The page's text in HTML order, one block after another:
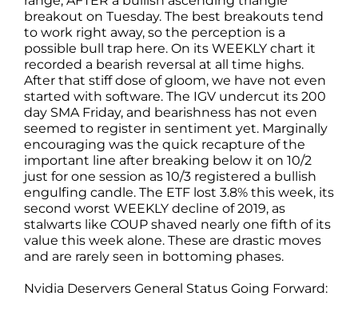
breakout on Tuesday. The best breakouts tend
to work right away, so the perception is a
possible bull trap here. On its WEEKLY chart it
recorded a bearish reversal at all time highs.
After that stiff dose of gloom, we have not even
started with software. The IGV undercut its 200
day SMA Friday, and bearishness has not even
seemed to register in sentiment yet. Marginally
encouraging was the quick recapture of the
important line after breaking below it on 10/2
just for one session as 10/3 registered a bullish
engulfing candle. The ETF lost 3.8% this week, its
second worst WEEKLY decline of 2019, as
stalwarts like COUP shaved nearly one fifth of its
value this week alone. These are drastic moves
and are rarely seen in bottoming phases.
Nvidia Deservers General Status Going Forward: